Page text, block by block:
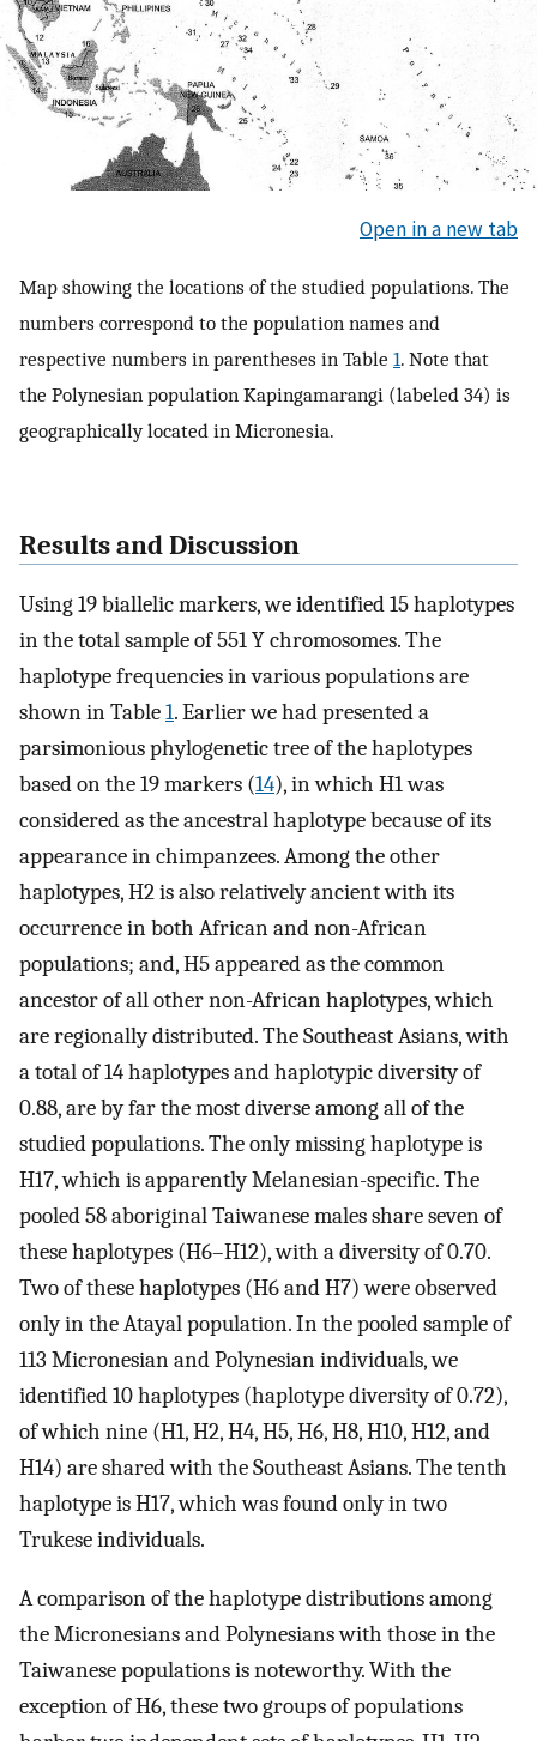
Open in a new tab
Map showing the locations of the studied populations. The
numbers correspond to the population names and
respective numbers in parentheses in Table 1. Note that
the Polynesian population Kapingamarangi (labeled 34) is
geographically located in Micronesia.
Results and Discussion
Using 19 biallelic markers, we identified 15 haplotypes
in the total sample of 551 Y chromosomes. The
haplotype frequencies in various populations are
shown in Table1. Earlier we had presented a
parsimonious phylogenetic tree of the haplotypes
based on the 19 markers (14), in which H1 was
considered as the ancestral haplotype because of its
appearance in chimpanzees. Among the other
haplotypes, H2 is also relatively ancient with its
occurrence in both African and non-African
populations; and, H5 appeared as the common
ancestor of all other non-African haplotypes, which
are regionally distributed. The Southeast Asians, with
a total of 14 haplotypes and haplotypic diversity of
0.88, are by far the most diverse among all of the
studied populations. The only missing haplotype is
H17, which is apparently Melanesian-specific. The
pooled 58 aboriginal Taiwanese males share seven of
these haplotypes (H6–H12), with a diversity of 0.70.
Two of these haplotypes (H6 and H7) were observed
only in the Atayal population. In the pooled sample of
113 Micronesian and Polynesian individuals, we
identified 10 haplotypes (haplotype diversity of 0.72),
of which nine (H1, H2, H4, H5, H6, H8, H10, H12, and
H14) are shared with the Southeast Asians. The tenth
haplotype is H17, which was found only in two
Trukese individuals.
A comparison of the haplotype distributions among
the Micronesians and Polynesians with those in the
Taiwanese populations is noteworthy. With the
exception of H6, these two groups of populations